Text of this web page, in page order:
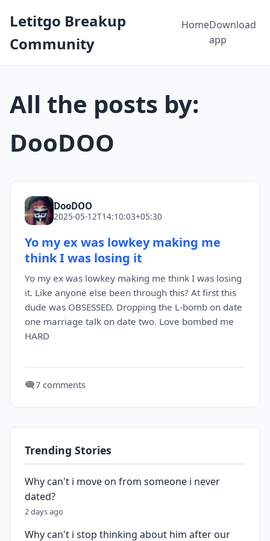
Letitgo Breakup
Community
HomeDownload
app
All the posts by:
DooDOO
DooDOO
2025-05-12T14:10:03+05:30
Yo my ex was lowkey making me
think I was losing it
Yo my ex was lowkey making me think I was losing
it. Like anyone else been through this? At first this
dude was OBSESSED. Dropping the L-bomb on date
one marriage talk on date two. Love bombed me
HARD
🗨️7 comments
Trending Stories
Why can't i move on from someone i never
dated?
2 days ago
Why can't i stop thinking about him after our